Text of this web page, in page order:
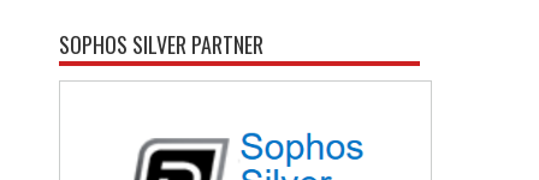
SOPHOS SILVER PARTNER